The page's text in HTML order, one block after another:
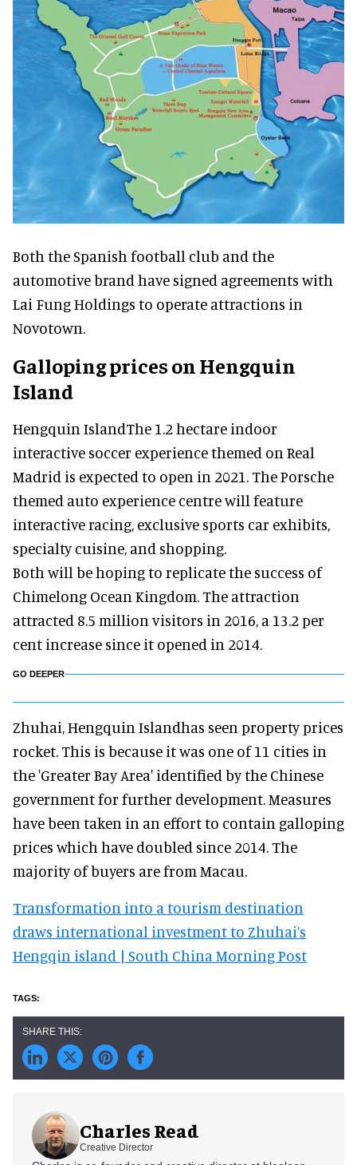
Both the Spanish football club and the
automotive brand have signed agreements with
Lai Fung Holdings to operate attractions in
Novotown.
Galloping prices on Hengquin
Island
Hengquin IslandThe 1.2 hectare indoor
interactive soccer experience themed on Real
Madrid is expected to open in 2021. The Porsche
themed auto experience centre will feature
interactive racing, exclusive sports car exhibits,
specialty cuisine, and shopping.
Both will be hoping to replicate the success of
Chimelong Ocean Kingdom. The attraction
attracted 8.5 million visitors in 2016, a 13.2 per
cent increase since it opened in 2014.
GO DEEPER
Zhuhai, Hengquin Islandhas seen property prices
rocket. This is because it was one of 11 cities in
the 'Greater Bay Area' identified by the Chinese
government for further development. Measures
have been taken in an effort to contain galloping
prices which have doubled since 2014. The
majority of buyers are from Macau.
Transformation into a tourism destination
draws international investment to Zhuhai’s
Hengqin island | South China Morning Post
Charles Read
Creative Director